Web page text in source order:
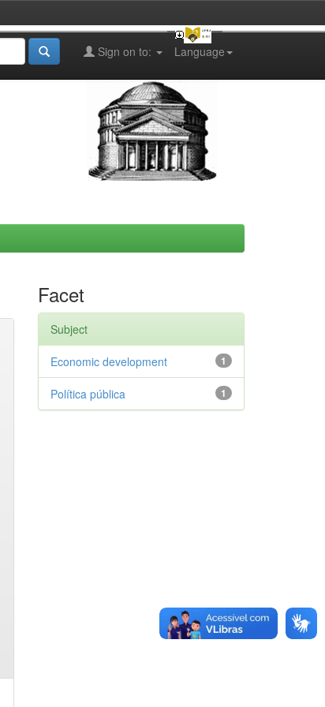
Language
Sign on to:
Facet
Subject
1
Economic development
1
Política pública